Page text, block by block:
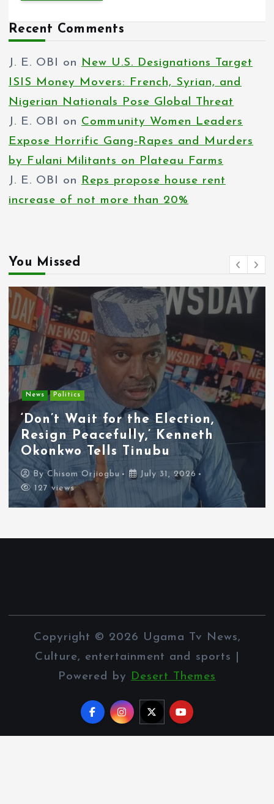
Recent Comments
J. E. OBI on New U.S. Designations Target
ISIS Money Movers: French, Syrian, and
Nigerian Nationals Pose Global Threat
J. E. OBI on Community Women Leaders
Expose Horrific Gang-Rapes and Murders
by Fulani Militants on Plateau Farms
J. E. OBI on Reps propose house rent
increase of not more than 20%
You Missed
Entertainment News
Tyla Removes Lagos Stop From
APOP World Tour Amid
Xenophobia Concerns
ByChisom Orjiogbu
July 31, 2026
116 views
Copyright © 2026 Ugama Tv News,
Culture, entertainment and sports |
Powered by Desert Themes